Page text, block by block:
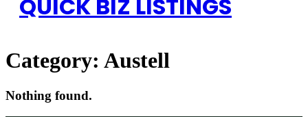
QUICK BIZ LISTINGS
Category: Austell
Nothing found.